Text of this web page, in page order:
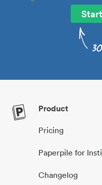
Product
Pricing
Paperpile for
Changelog